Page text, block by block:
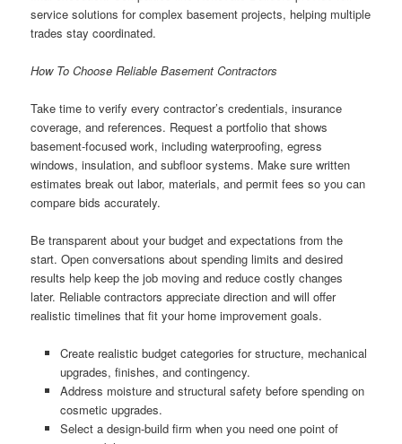
service solutions for complex basement projects, helping multiple
trades stay coordinated.
How To Choose Reliable Basement Contractors
Take time to verify every contractor’s credentials, insurance
coverage, and references. Request a portfolio that shows
basement-focused work, including waterproofing, egress
windows, insulation, and subfloor systems. Make sure written
estimates break out labor, materials, and permit fees so you can
compare bids accurately.
Be transparent about your budget and expectations from the
start. Open conversations about spending limits and desired
results help keep the job moving and reduce costly changes
later. Reliable contractors appreciate direction and will offer
realistic timelines that fit your home improvement goals.
Create realistic budget categories for structure, mechanical
upgrades, finishes, and contingency.
Address moisture and structural safety before spending on
cosmetic upgrades.
Select a design-build firm when you need one point of